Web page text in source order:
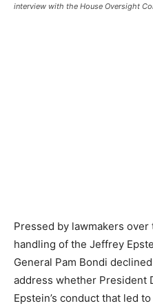
interview with the House Oversight
Pressed by lawmakers over
handling of the Jeffrey
General Pam Bondi
address whether President
Epstein’s conduct that led